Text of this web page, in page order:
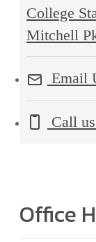
College
Mitchell
Email
Call
Office